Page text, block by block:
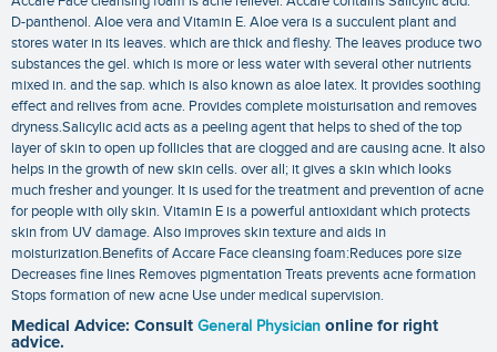
D-panthenol. Aloe vera and Vitamin E. Aloe vera is a succulent plant and
stores water in its leaves. which are thick and fleshy. The leaves produce two
substances the gel. which is more or less water with several other nutrients
mixed in. and the sap. which is also known as aloe latex. It provides soothing
effect and relives from acne. Provides complete moisturisation and removes
dryness.Salicylic acid acts as a peeling agent that helps to shed of the top
layer of skin to open up follicles that are clogged and are causing acne. It also
helps in the growth of new skin cells. over all; it gives a skin which looks
much fresher and younger. It is used for the treatment and prevention of acne
for people with oily skin. Vitamin E is a powerful antioxidant which protects
skin from UV damage. Also improves skin texture and aids in
moisturization.Benefits of Accare Face cleansing foam:Reduces pore size
Decreases fine lines Removes pigmentation Treats prevents acne formation
Stops formation of new acne Use under medical supervision.
Medical Advice: Consult General Physician online for right
advice.